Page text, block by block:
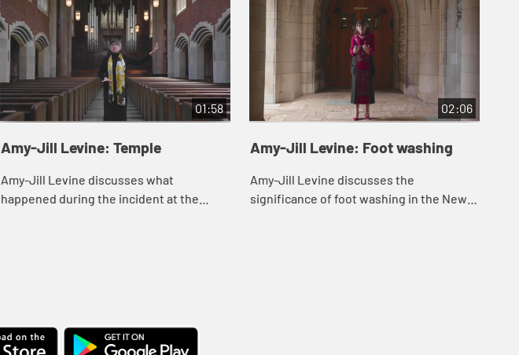
01:58
Amy-Jill Levine: Temple
Amy-Jill Levine discusses what
happened during the incident at the
02:06
Amy-Jill Levine: Foot washing
Amy-Jill Levine discusses the
significance of foot washing in the New